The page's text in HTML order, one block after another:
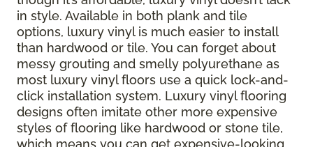
in style. Available in both plank and tile
options, luxury vinyl is much easier to install
than hardwood or tile. You can forget about
messy grouting and smelly polyurethane as
most luxury vinyl floors use a quick lock-and-
click installation system. Luxury vinyl flooring
designs often imitate other more expensive
styles of flooring like hardwood or stone tile,
which means you can get expensive-looking